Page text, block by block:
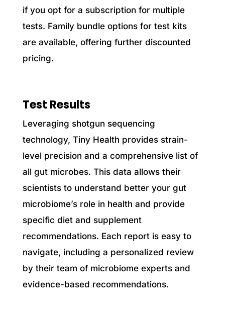
if you opt for a subscription for multiple
tests. Family bundle options for test kits
are available, offering further discounted
pricing.
Test Results
Leveraging shotgun sequencing
technology, Tiny Health provides strain-
level precision and a comprehensive list of
all gut microbes. This data allows their
scientists to understand better your gut
microbiome’s role in health and provide
specific diet and supplement
recommendations. Each report is easy to
navigate, including a personalized review
by their team of microbiome experts and
evidence-based recommendations.